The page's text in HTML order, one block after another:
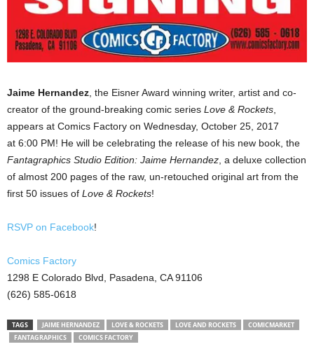
Jaime Hernandez , the Eisner Award winning writer, artist and co-
creator of the ground-breaking comic series Love & Rockets
appears at Comics Factory on Wednesday, October 25, 2017
at 6:00 PM! He will be celebrating the release of his new book, the
Fantagraphics Studio Edition: Jaime Hernandez , a deluxe collection
of almost 200 pages of the raw, un-retouched original art from the
first 50 issues of Love & Rockets!
RSVP on Facebook!
Comics Factory
1298 E Colorado Blvd, Pasadena, CA 91106
(626) 585-0618
TAGS JAIME HERNANDEZ LOVE & ROCKETS LOVE AND ROCKETS
COMICMARKET
FANTAGRAPHICS
COMICS FACTORY